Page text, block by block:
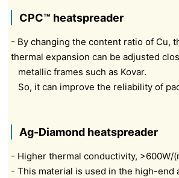
CPC™ heatspreader
- By changing the content ratio of Cu,
thermal expansion can be adjusted
metallic frames such as Kovar.
So, it can improve the reliability of
Ag-Diamond heatspreader
- Higher thermal conductivity, >600W/
- This material is used in the high-end